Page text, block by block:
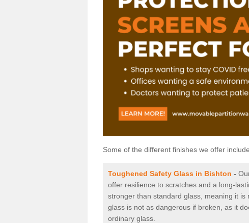
Some of the different finishes we offer
Toughened Safety Glass in Bishton -
offer resilience to scratches and a long-
stronger than standard glass, meaning it
glass is not as dangerous if broken, as it
ordinary glass.